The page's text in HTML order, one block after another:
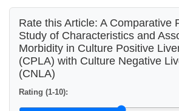
Rate this Article: A Comparative
Study of Characteristics and
Morbidity in Culture Positive
(CPLA) with Culture Negative
(CNLA)
Rating (1-10):